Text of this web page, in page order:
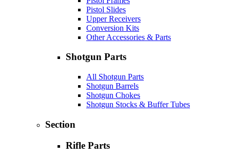
Pistol Slides
Upper Receivers
Conversion Kits
Other Accessories & Parts
Shotgun Parts
All Shotgun Parts
Shotgun Barrels
Shotgun Chokes
Shotgun Stocks & Buffer Tubes
Section
Rifle Parts